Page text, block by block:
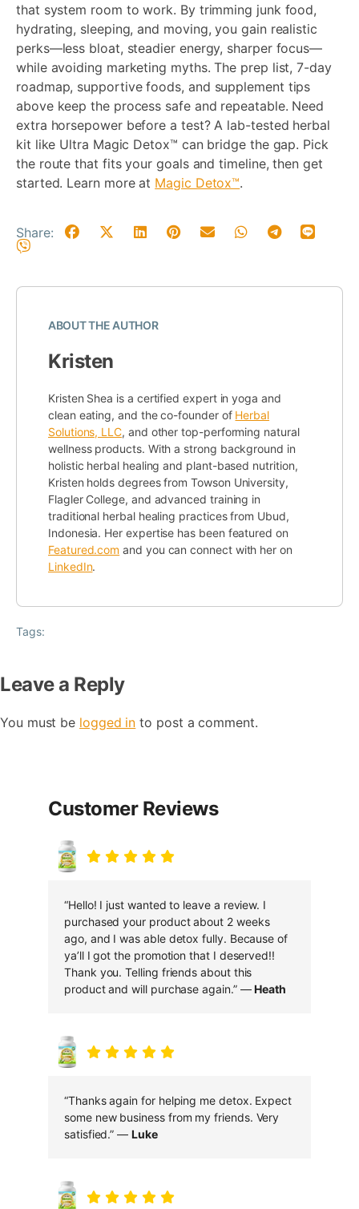
that system room to work. By trimming junk food,
hydrating, sleeping, and moving, you gain realistic
perks—less bloat, steadier energy, sharper focus—
while avoiding marketing myths. The prep list, 7-day
roadmap, supportive foods, and supplement tips
above keep the process safe and repeatable. Need
extra horsepower before a test? A lab-tested herbal
kit like Ultra Magic Detox™ can bridge the gap. Pick
the route that fits your goals and timeline, then get
started. Learn more at Magic Detox™.
Share:
ABOUT THE AUTHOR
Kristen
Kristen Shea is a certified expert in yoga and
clean eating, and the co-founder of Herbal
Solutions, LLC, and other top-performing natural
wellness products. With a strong background in
holistic herbal healing and plant-based nutrition,
Kristen holds degrees from Towson University,
Flagler College, and advanced training in
traditional herbal healing practices from Ubud,
Indonesia. Her expertise has been featured on
Featured.com and you can connect with her on
LinkedIn.
Tags:
Leave a Reply
You must be logged in to post a comment.
Customer Reviews
“Hello! I just wanted to leave a review. I
purchased your product about 2 weeks
ago, and I was able detox fully. Because of
ya’ll I got the promotion that I deserved!!
Thank you. Telling friends about this
product and will purchase again.” —Heath
“Thanks again for helping me detox. Expect
some new business from my friends. Very
satisfied.” —Luke